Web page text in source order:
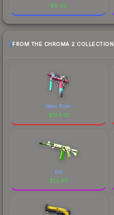
$0.35
FROM THE CHROMA 2 COLLECTION
Neon Rider
$124.01
Eco
$12.49